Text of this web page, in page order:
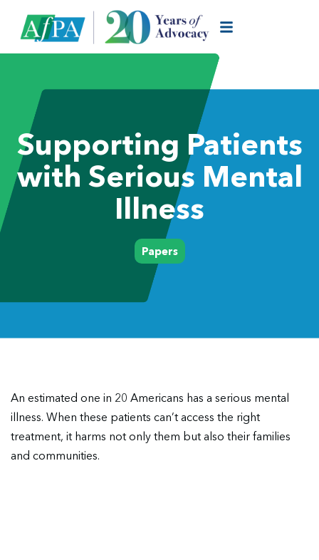
Supporting Patients
with Serious Mental
Illness
Papers
An estimated one in 20 Americans has a serious mental
illness. When these patients can’t access the right
treatment, it harms not only them but also their families
and communities.